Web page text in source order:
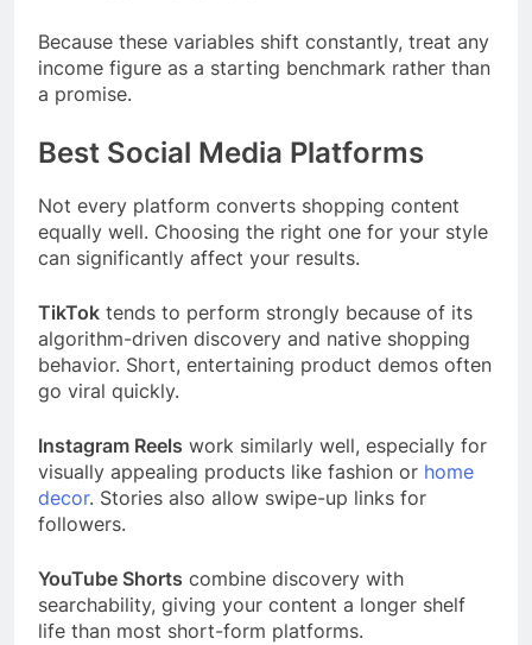
Because these variables shift constantly, treat any
income figure as a starting benchmark rather than
a promise.
Best Social Media Platforms
Not every platform converts shopping content
equally well. Choosing the right one for your style
can significantly affect your results.
TikTok tends to perform strongly because of its
algorithm-driven discovery and native shopping
behavior. Short, entertaining product demos often
go viral quickly.
Instagram Reels work similarly well, especially for
visually appealing products like fashion or home
decor. Stories also allow swipe-up links for
followers.
YouTube Shorts combine discovery with
searchability, giving your content a longer shelf
life than most short-form platforms.